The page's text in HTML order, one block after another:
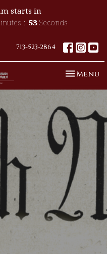
starts in
52 Seconds
713-523-2864
Toggle
Menu